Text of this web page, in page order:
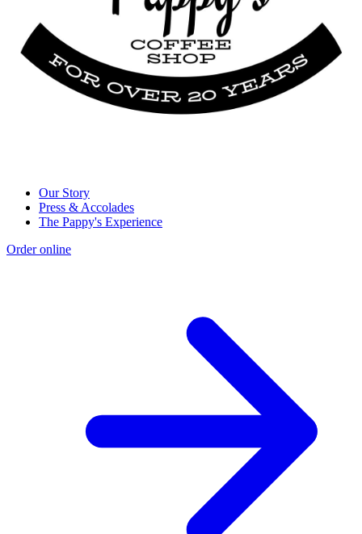
Our Story
Press & Accolades
The Pappy's Experience
Order online